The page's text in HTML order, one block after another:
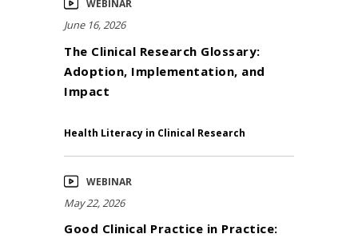
WEBINAR
June 16, 2026
The Clinical Research Glossary:
Adoption, Implementation, and
Impact
Health Literacy in Clinical Research
WEBINAR
May 22, 2026
Good Clinical Practice in Practice: